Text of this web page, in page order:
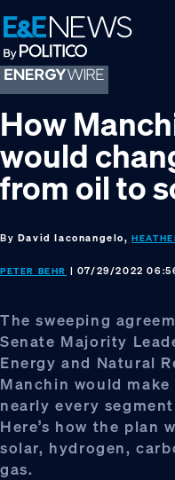
Skip
to
primary
navigation
Skip
to
main
content
Skip
to
footer
How
would
from oil to
By David Iaconangelo,
PETER BEHR | 07/29/2022
The sweeping
Senate Majority
Energy and Natural
Manchin would
nearly every
Here’s how the plan
solar, hydrogen,
gas.